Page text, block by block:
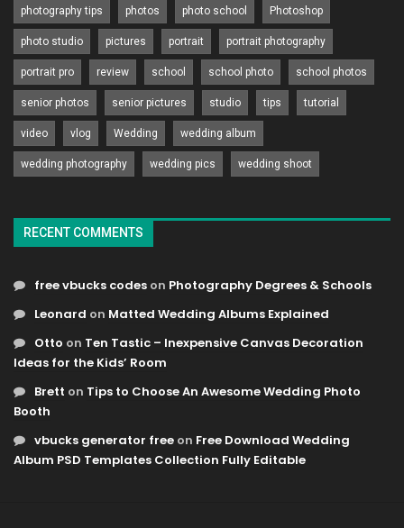
photography tips photos photo school Photoshop
photo studio pictures portrait portrait photography
portrait pro review school school photo school photos
senior photos senior pictures studio tips tutorial
video vlog Wedding wedding album
wedding photography wedding pics wedding shoot
RECENT COMMENTS
free vbucks codes on Photography Degrees & Schools
Leonard on Matted Wedding Albums Explained
Otto on Ten Tastic – Inexpensive Canvas Decoration
Ideas for the Kids’ Room
Brett on Tips to Choose An Awesome Wedding Photo
Booth
vbucks generator free on Free Download Wedding
Album PSD Templates Collection Fully Editable